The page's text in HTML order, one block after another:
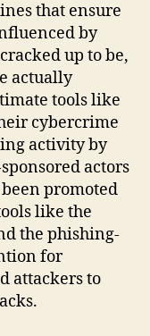
that ensure
by
up to be,
actually
tools like
cybercrime
activity by
actors
promoted
like the
the phishing-
for
attackers to